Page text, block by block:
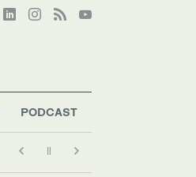
PODCAST